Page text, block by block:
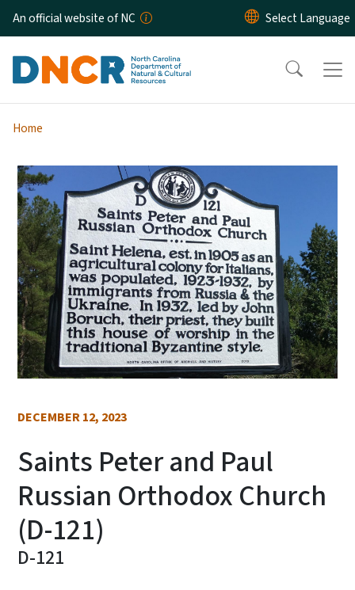
Skip to main content
An official website of NC
Home
DECEMBER 12, 2023
Saints Peter and Paul
Russian Orthodox Church
(D-121)
D-121